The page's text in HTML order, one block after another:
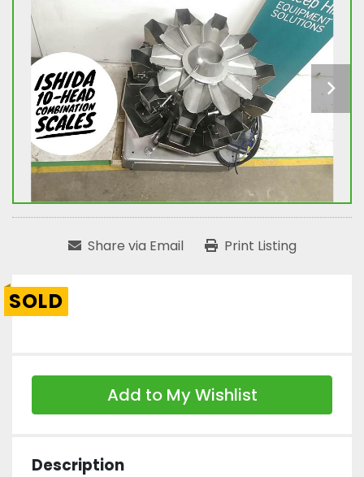
Share via Email Print Listing
SOLD
Add to My Wishlist
Description